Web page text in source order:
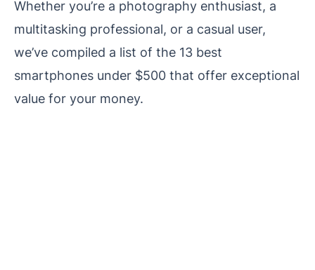
Whether you’re a photography enthusiast, a
multitasking professional, or a casual user,
we’ve compiled a list of the 13 best
smartphones under $500 that offer exceptional
value for your money.